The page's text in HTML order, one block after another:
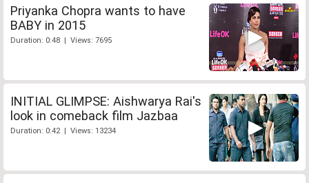
Priyanka Chopra wants to have
BABY in 2015
Duration: 0:48 | Views: 7695
INITIAL GLIMPSE: Aishwarya Rai's
look in comeback film Jazbaa
Duration: 0:42 | Views: 13234